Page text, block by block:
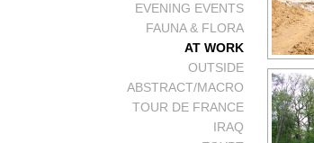
EVENING EVENTS
FAUNA & FLORA
AT WORK
OUTSIDE
ABSTRACT/MACRO
TOUR DE FRANCE
IRAQ